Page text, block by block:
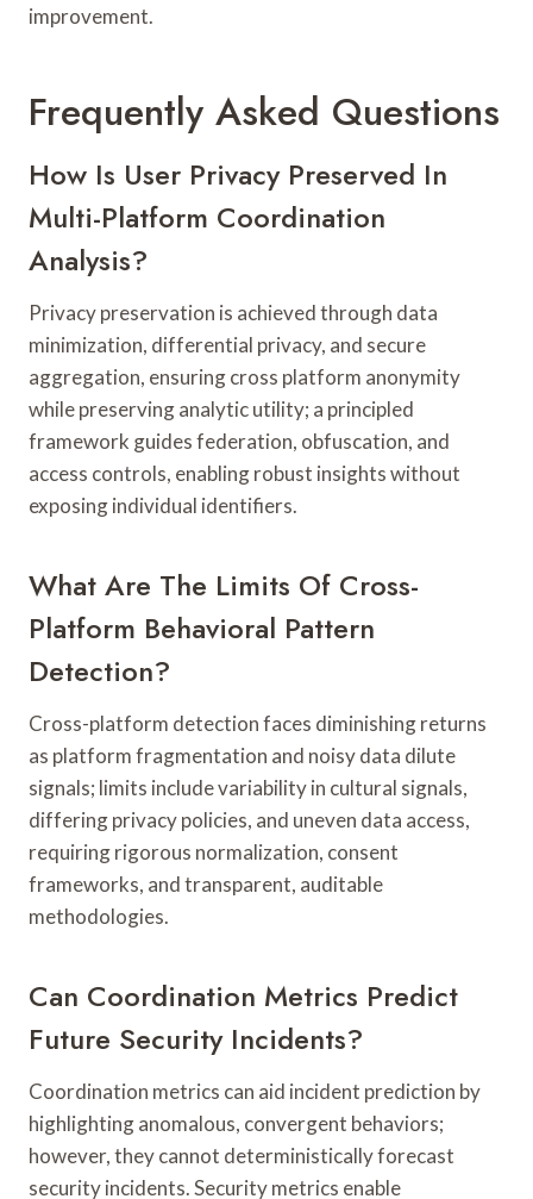
improvement.
Frequently Asked Questions
How Is User Privacy Preserved In
Multi-Platform Coordination
Analysis?
Privacy preservation is achieved through data
minimization, differential privacy, and secure
aggregation, ensuring cross platform anonymity
while preserving analytic utility; a principled
framework guides federation, obfuscation, and
access controls, enabling robust insights without
exposing individual identifiers.
What Are The Limits Of Cross-
Platform Behavioral Pattern
Detection?
Cross-platform detection faces diminishing returns
as platform fragmentation and noisy data dilute
signals; limits include variability in cultural signals,
differing privacy policies, and uneven data access,
requiring rigorous normalization, consent
frameworks, and transparent, auditable
methodologies.
Can Coordination Metrics Predict
Future Security Incidents?
Coordination metrics can aid incident prediction by
highlighting anomalous, convergent behaviors;
however, they cannot deterministically forecast
security incidents. Security metrics enable